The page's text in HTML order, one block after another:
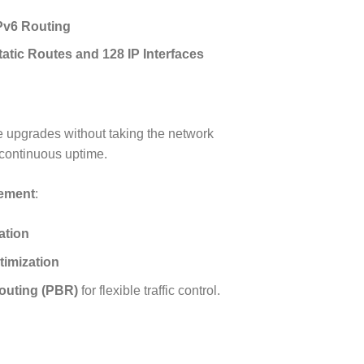
Routing
Routes and 128 IP Interfaces
upgrades without taking the network
uptime.
:
(PBR)for flexible traffic control.